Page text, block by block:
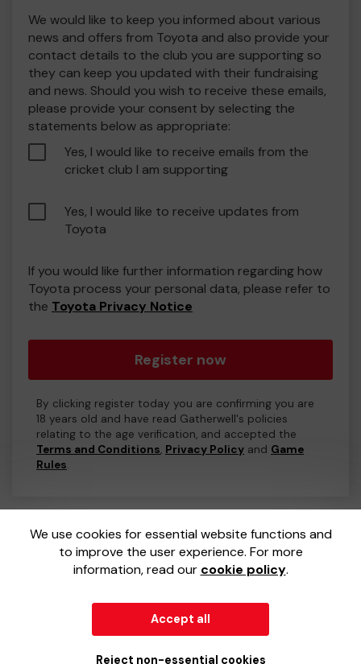
We would like to keep you informed about various
news and offers from Toyota and also provide your
contact details to the club you are supporting so
they can keep you updated with their fundraising
and news. Should you wish to receive these emails,
please provide your consent by selecting the
statements below as appropriate:
Yes, I would like to receive emails from the
cricket club I am supporting
Yes, I would like to receive updates from
Toyota
If you would like further information regarding how
Toyota process your personal data, please refer to
the Toyota Privacy Notice
Register now
By clicking register today you are confirming you are
18 years old and have read Gatherwell's policies
relating to the age verification, and accepted the
Terms and Conditions, Privacy Policy and Game
Rules.
We use cookies for essential website functions and
to improve the user experience. For more
information, read our cookie policy.
Accept all
Reject non-essential cookies
External Lottery Manager (ELM)